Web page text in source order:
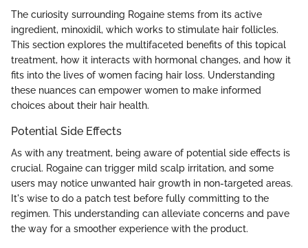
The curiosity surrounding Rogaine stems from its active
ingredient, minoxidil, which works to stimulate hair follicles.
This section explores the multifaceted benefits of this topical
treatment, how it interacts with hormonal changes, and how it
fits into the lives of women facing hair loss. Understanding
these nuances can empower women to make informed
choices about their hair health.
Potential Side Effects
As with any treatment, being aware of potential side effects is
crucial. Rogaine can trigger mild scalp irritation, and some
users may notice unwanted hair growth in non-targeted areas.
It's wise to do a patch test before fully committing to the
regimen. This understanding can alleviate concerns and pave
the way for a smoother experience with the product.